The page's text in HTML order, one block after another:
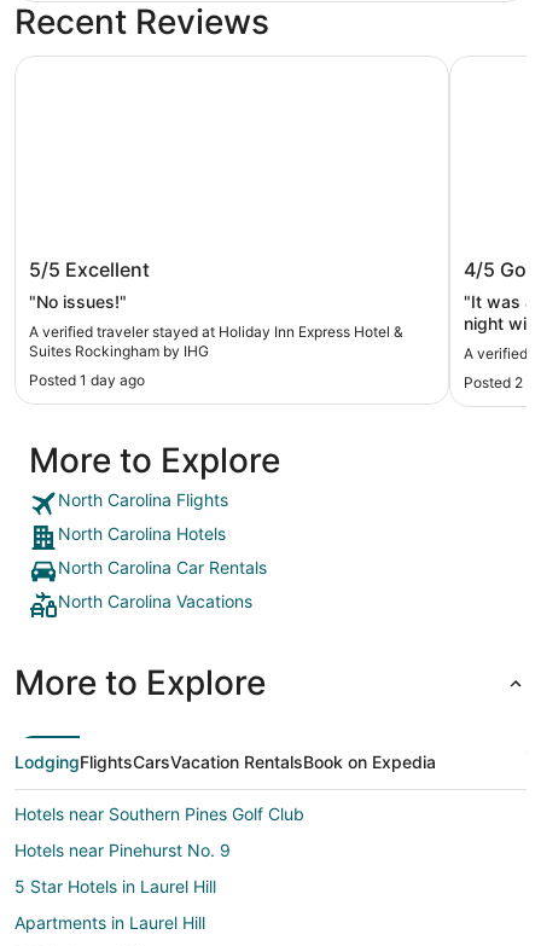
Recent Reviews
Rockingham by IHG
5/5 Excellent
"No issues!"
A verified traveler stayed at Holiday Inn Express Hotel &
Suites Rockingham by IHG
Posted 1 day ago
Holiday Inn Express Hotel & Suites Rockingham by IHG
4/5
"It was a
night
A verified
Posted 2
Red Roof
More to Explore
North Carolina Flights
North Carolina Hotels
North Carolina Car Rentals
North Carolina Vacations
More to Explore
LodgingFlightsCarsVacation RentalsBook on Expedia
Hotels near Southern Pines Golf Club
Hotels near Pinehurst No. 9
5 Star Hotels in Laurel Hill
Apartments in Laurel Hill